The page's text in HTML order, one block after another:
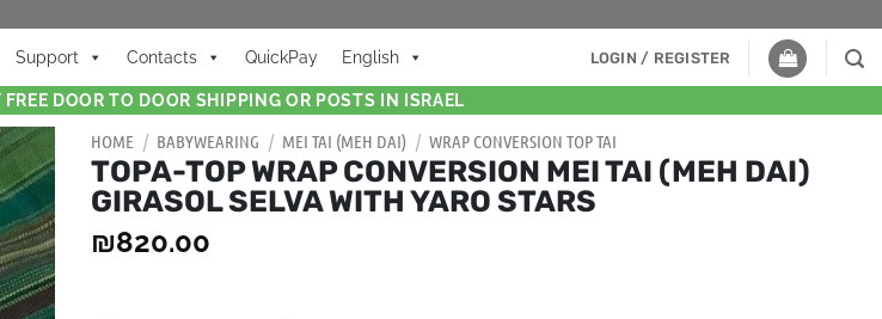
Support Contacts QuickPay English LOGIN / REGISTER
DOOR TO DOOR SHIPPING OR POSTS IN ISRAEL
HOME / BABYWEARING / MEI TAI (MEH DAI) / WRAP CONVERSION TOP TAI
TOPA-TOP WRAP CONVERSION MEI TAI (MEH DAI)
GIRASOL SELVA WITH YARO STARS
₪820.00